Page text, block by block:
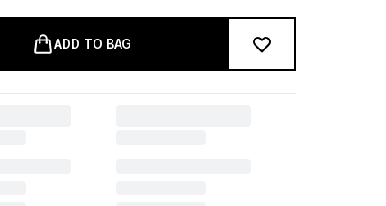
ADD TO BAG